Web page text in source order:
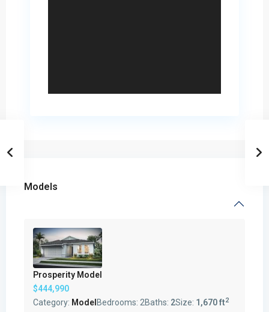
Models
Prosperity Model
$444,990
Category: Model Bedrooms: 2Baths: 2Size: 1,670 ft2